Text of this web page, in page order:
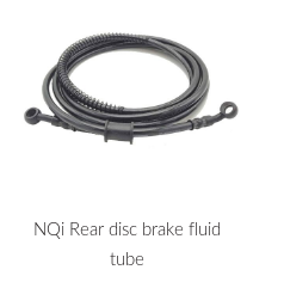
NQi Rear disc brake fluid
tube